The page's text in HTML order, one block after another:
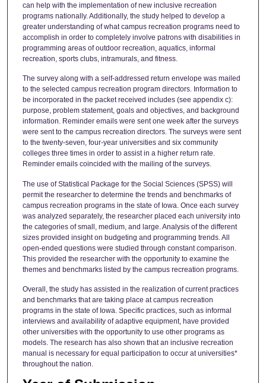
can help with the implementation of new inclusive recreation
programs nationally. Additionally, the study helped to develop a
greater understanding of what campus recreation programs need to
accomplish in order to completely involve patrons with disabilities in
programming areas of outdoor recreation, aquatics, informal
recreation, sports clubs, intramurals, and fitness.
The survey along with a self-addressed return envelope was mailed
to the selected campus recreation program directors. Information to
be incorporated in the packet received includes (see appendix c):
purpose, problem statement, goals and objectives, and background
information. Reminder emails were sent one week after the surveys
were sent to the campus recreation directors. The surveys were sent
to the twenty-seven, four-year universities and six community
colleges three times in order to assist in a higher return rate.
Reminder emails coincided with the mailing of the surveys.
The use of Statistical Package for the Social Sciences (SPSS) will
permit the researcher to determine the trends and benchmarks of
campus recreation programs in the state of Iowa. Once each survey
was analyzed separately, the researcher placed each university into
the categories of small, medium, and large. Analysis of the different
sizes provided insight on budgeting and programming trends. All
open-ended questions were studied through constant comparison.
This provided the researcher with the opportunity to examine the
themes and benchmarks listed by the campus recreation programs.
Overall, the study has assisted in the realization of current practices
and benchmarks that are taking place at campus recreation
programs in the state of Iowa. Specific practices, such as informal
interviews and availability of adaptive equipment, have provided
other universities with the opportunity to use other programs as
models. The research has also shown that an inclusive recreation
manual is necessary for equal participation to occur at universities*
throughout the nation.